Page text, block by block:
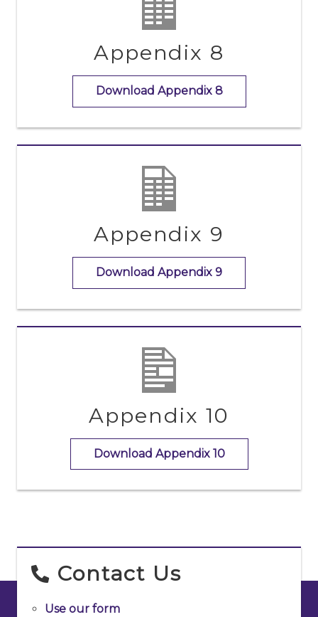
Appendix 8
Download Appendix 8
Appendix 9
Download Appendix 9
Appendix 10
Download Appendix 10
Contact Us
Use our form